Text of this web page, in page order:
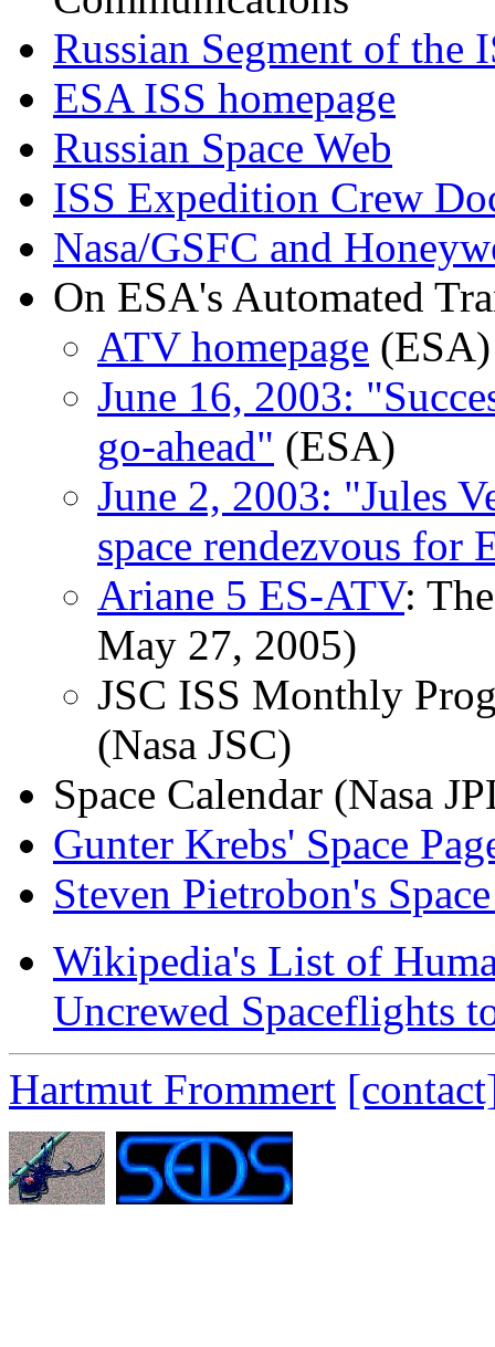
Russian Segment of the
ESA ISS homepage
Russian Space Web
ISS Expedition Crew
Nasa/GSFC and
On ESA's Automated
ATV homepage (ESA)
June 16, 2003:
go-ahead" (ESA)
June 2, 2003: "Jules
space rendezvous for
Ariane 5 ES-ATV:
May 27, 2005)
JSC ISS Monthly
(Nasa JSC)
Space Calendar (Nasa
Gunter Krebs' Space
Steven Pietrobon's
Wikipedia's List of
Uncrewed Spaceflights
Hartmut Frommert